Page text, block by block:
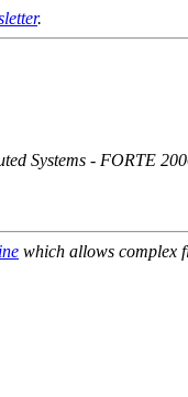
.
Systems - FORTE
which allows complex